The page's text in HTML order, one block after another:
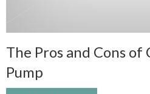
The Pros and Cons of
Pump